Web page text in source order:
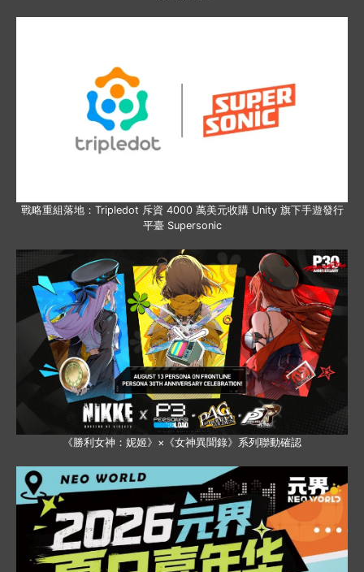
戰略重組落地：Tripledot 斥資 4000 萬美元收購 Unity 旗下手遊發行
平臺 Supersonic
《勝利女神：妮姬》×《女神異聞錄》系列聯動確認